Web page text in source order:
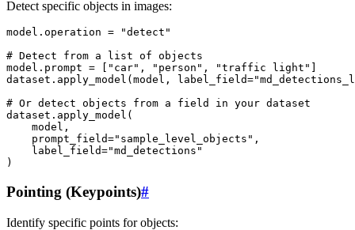
Detect specific objects in images:
model . operation =
"detect"
# Detect from a list of objects
model . prompt = "car" , "person" , "traffic light"
dataset . apply_model ( model , label_field=
# Or detect objects from a field in your dataset
dataset . apply_model (
model ,
prompt_field="sample_level_objects" ,
label_field="md_detections"
)
Pointing (Keypoints)#
Identify specific points for objects: